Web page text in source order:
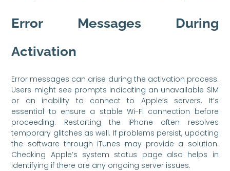
Error Messages During
Activation
Error messages can arise during the activation process.
Users might see prompts indicating an unavailable SIM
or an inability to connect to Apple’s servers. It’s
essential to ensure a stable Wi-Fi connection before
proceeding. Restarting the iPhone often resolves
temporary glitches as well. If problems persist, updating
the software through iTunes may provide a solution.
Checking Apple’s system status page also helps in
identifying if there are any ongoing server issues.